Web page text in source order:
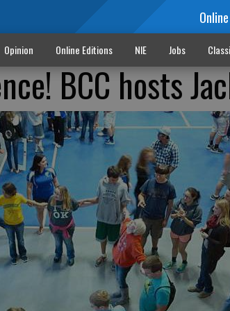
Opinion Online Editions NIE Jobs
BCC hosts